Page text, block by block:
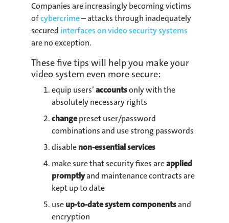
Companies are increasingly becoming victims
ofcybercrime– attacks through inadequately
secured interfaces on video security systems
are no exception.
These five tips will help you make your
video system even more secure:
equip users’accountsonly with the
absolutely necessary rights
changepreset user/password
combinations and use strong passwords
disablenon-essential services
make sure that security fixes areapplied
promptlyand maintenance contracts are
kept up to date
useup-to-date system componentsand
encryption